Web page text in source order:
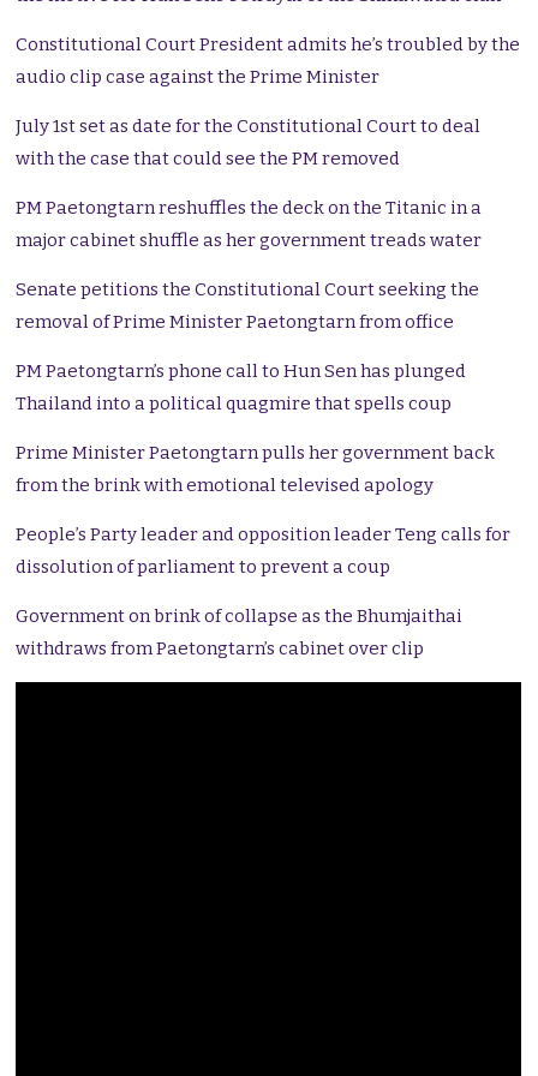
Constitutional Court President admits he’s troubled by the
audio clip case against the Prime Minister
July 1st set as date for the Constitutional Court to deal
with the case that could see the PM removed
PM Paetongtarn reshuffles the deck on the Titanic in a
major cabinet shuffle as her government treads water
Senate petitions the Constitutional Court seeking the
removal of Prime Minister Paetongtarn from office
PM Paetongtarn’s phone call to Hun Sen has plunged
Thailand into a political quagmire that spells coup
Prime Minister Paetongtarn pulls her government back
from the brink with emotional televised apology
People’s Party leader and opposition leader Teng calls for
dissolution of parliament to prevent a coup
Government on brink of collapse as the Bhumjaithai
withdraws from Paetongtarn’s cabinet over clip